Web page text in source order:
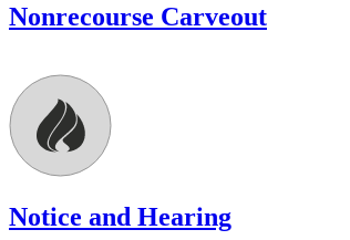
Nonrecourse Carveout
Notice and Hearing